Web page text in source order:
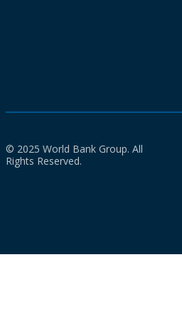
© 2025 World Bank Group. All
Rights Reserved.